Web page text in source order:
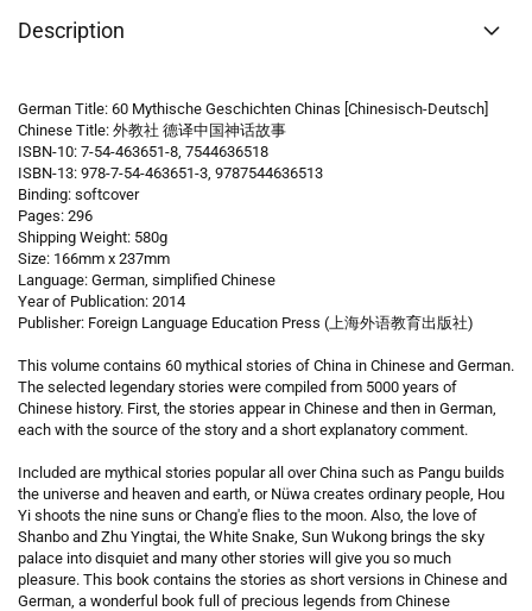
Description
German Title: 60 Mythische Geschichten Chinas [Chinesisch-Deutsch]
Chinese Title: 外教社 德译中国神话故事
ISBN-10: 7-54-463651-8, 7544636518
ISBN-13: 978-7-54-463651-3, 9787544636513
Binding: softcover
Pages: 296
Shipping Weight: 580g
Size: 166mm x 237mm
Language: German, simplified Chinese
Year of Publication: 2014
Publisher: Foreign Language Education Press (上海外语教育出版社)
This volume contains 60 mythical stories of China in Chinese and German.
The selected legendary stories were compiled from 5000 years of
Chinese history. First, the stories appear in Chinese and then in German,
each with the source of the story and a short explanatory comment.
Included are mythical stories popular all over China such as Pangu builds
the universe and heaven and earth, or Nüwa creates ordinary people, Hou
Yi shoots the nine suns or Chang'e flies to the moon. Also, the love of
Shanbo and Zhu Yingtai, the White Snake, Sun Wukong brings the sky
palace into disquiet and many other stories will give you so much
pleasure. This book contains the stories as short versions in Chinese and
German, a wonderful book full of precious legends from Chinese